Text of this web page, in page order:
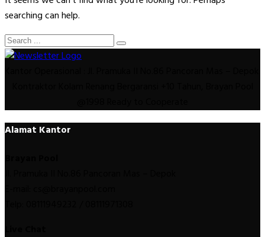
searching can help.
Alamat Kantor